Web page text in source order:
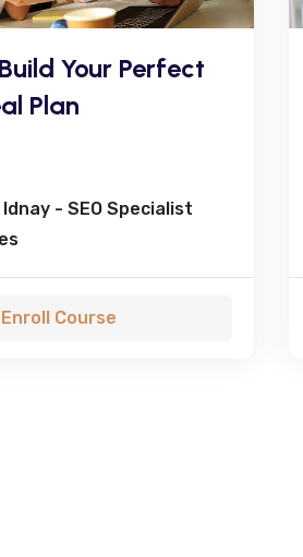
Your Perfect
Plan
- SEO Specialist
Enroll Course